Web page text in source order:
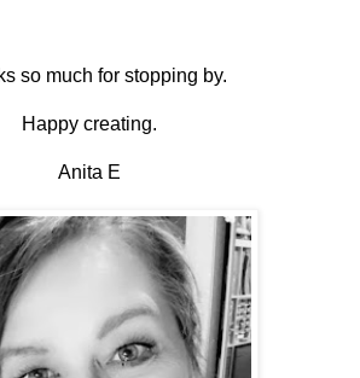
so much for stopping by.
Happy creating.
Anita E